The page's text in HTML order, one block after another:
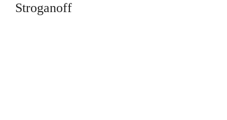
Stroganoff